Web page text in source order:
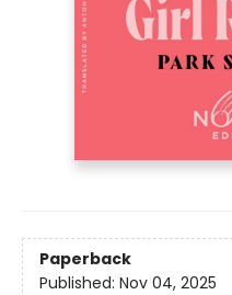
Paperback
Published: Nov 04, 2025